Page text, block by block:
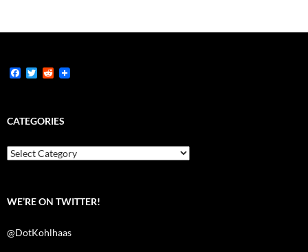
F
b
o
k
T
t
e
R
i
t
CATEGORIES
Categories
WE’RE ON TWITTER!
@DotKohlhaas